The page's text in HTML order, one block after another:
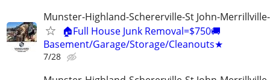
Munster-Highland-Schererville-St John-
🏠Full House Junk Removal=$750🚚
Basement/Garage/Storage/Cleanouts★
7/28